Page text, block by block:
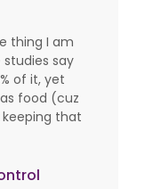
thing I am
studies say
of it, yet
food (cuz
that